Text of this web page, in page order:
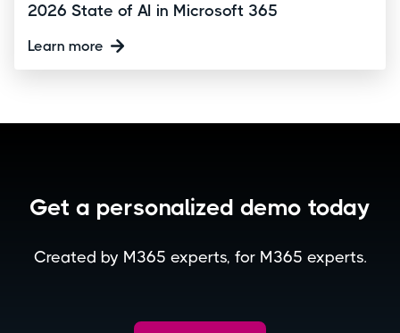
2026 State of AI in Microsoft 365
Learn more
Get a personalized demo today
Created by M365 experts, for M365 experts.